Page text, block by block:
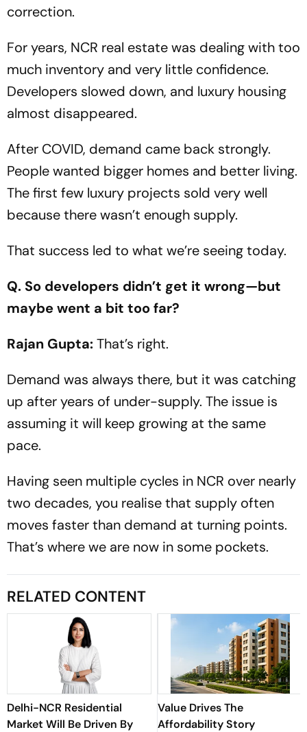
correction.
For years, NCR real estate was dealing with too
much inventory and very little confidence.
Developers slowed down, and luxury housing
almost disappeared.
After COVID, demand came back strongly.
People wanted bigger homes and better living.
The first few luxury projects sold very well
because there wasn’t enough supply.
That success led to what we’re seeing today.
Q. So developers didn’t get it wrong—but
maybe went a bit too far?
Rajan Gupta:That’s right.
Demand was always there, but it was catching
up after years of under-supply. The issue is
assuming it will keep growing at the same
pace.
Having seen multiple cycles in NCR over nearly
two decades, you realise that supply often
moves faster than demand at turning points.
That’s where we are now in some pockets.
RELATED CONTENT
Delhi-NCR Residential
Market Will Be Driven By
Value Drives The
Affordability Story